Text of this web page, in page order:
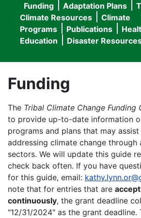
Main
navigation
Funding Adaptation Plans
Climate Resources
Climate
Programs
Publications
Education
Disaster
Funding
The Tribal Climate Change Funding
to provide up-to-date information
programs and plans that may
addressing climate change through
sectors. We will update this guide
check back often. If you have
for this guide, email:
note that for entries that are
continuously, the grant deadline
"12/31/2024" as the grant deadline.